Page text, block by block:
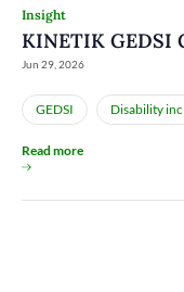
Insight
KINETIK GEDSI
Jun 29, 2026
GEDSI Disability
Read more